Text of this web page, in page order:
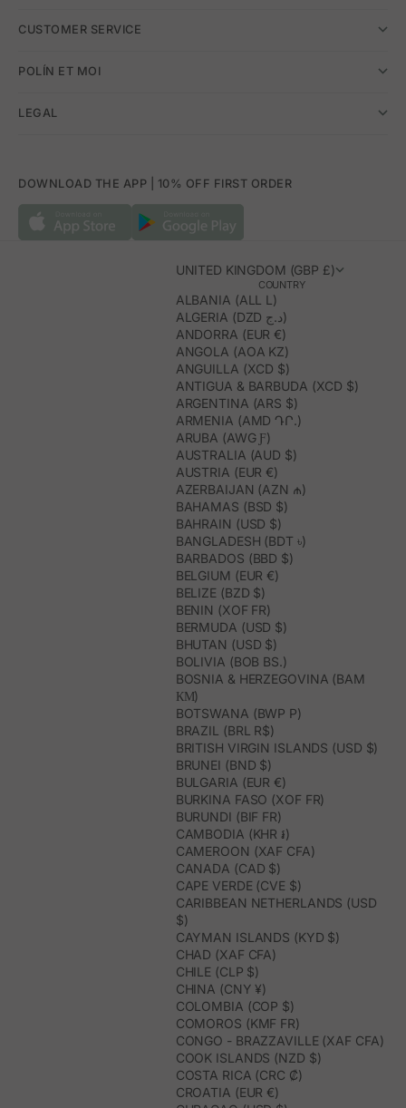
CUSTOMER SERVICE
POLÍN ET MOI
LEGAL
DOWNLOAD THE APP | 10% OFF FIRST ORDER
UNITED KINGDOM (GBP £)
COUNTRY
ALBANIA (ALL L)
ALGERIA (DZD د.ج)
ANDORRA (EUR €)
ANGOLA (AOA KZ)
ANGUILLA (XCD $)
ANTIGUA & BARBUDA (XCD $)
ARGENTINA (ARS $)
ARMENIA (AMD ԴՐ.)
ARUBA (AWG Ƒ)
AUSTRALIA (AUD $)
AUSTRIA (EUR €)
AZERBAIJAN (AZN ₼)
BAHAMAS (BSD $)
BAHRAIN (USD $)
BANGLADESH (BDT ৳)
BARBADOS (BBD $)
BELGIUM (EUR €)
BELIZE (BZD $)
BENIN (XOF FR)
BERMUDA (USD $)
BHUTAN (USD $)
BOLIVIA (BOB BS.)
BOSNIA & HERZEGOVINA (BAM
КМ)
BOTSWANA (BWP P)
BRAZIL (BRL R$)
BRITISH VIRGIN ISLANDS (USD $)
BRUNEI (BND $)
BULGARIA (EUR €)
BURKINA FASO (XOF FR)
BURUNDI (BIF FR)
CAMBODIA (KHR ៛)
CAMEROON (XAF CFA)
CANADA (CAD $)
CAPE VERDE (CVE $)
CARIBBEAN NETHERLANDS (USD
$)
CAYMAN ISLANDS (KYD $)
CHAD (XAF CFA)
CHILE (CLP $)
CHINA (CNY ¥)
COLOMBIA (COP $)
COMOROS (KMF FR)
CONGO - BRAZZAVILLE (XAF CFA)
COOK ISLANDS (NZD $)
COSTA RICA (CRC ₡)
CROATIA (EUR €)